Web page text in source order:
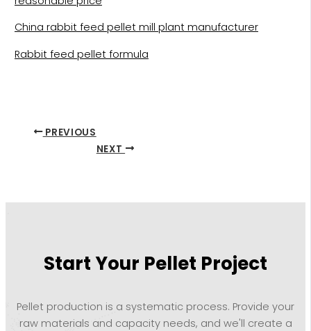
China rabbit feed pellet mill plant manufacturer
Rabbit feed pellet formula
PREVIOUS
NEXT
Start Your Pellet Project
Pellet production is a systematic process. Provide your
raw materials and capacity needs, and we'll create a